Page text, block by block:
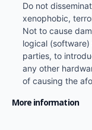
Do not
xenophobic,
Not to cause
logical
parties, to
any other
of causing the
More information